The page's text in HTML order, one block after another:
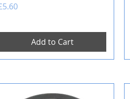
Add to Cart